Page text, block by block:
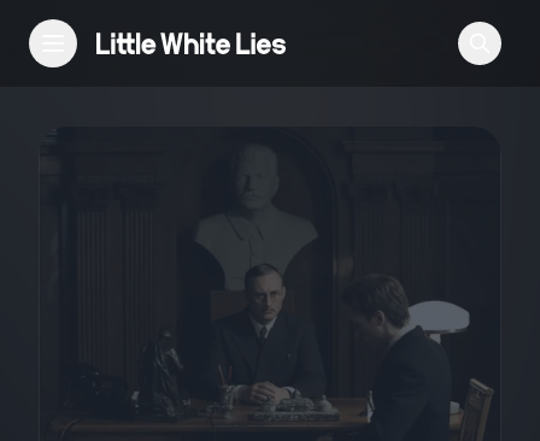
Features
Podcast